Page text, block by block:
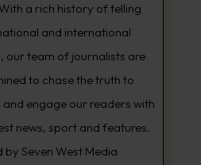
a rich history of telling
and international
our team of journalists are
to chase the truth to
engage our readers with
news, sport and features.
by Seven West Media